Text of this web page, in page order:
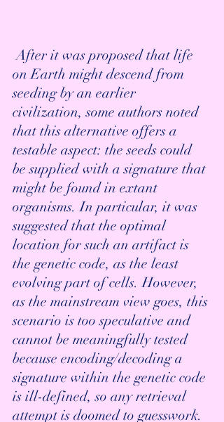
After it was proposed that life
on Earth might descend from
seeding by an earlier
civilization, some authors noted
that this alternative offers a
testable aspect: the seeds could
be supplied with a signature that
might be found in extant
organisms. In particular, it was
suggested that the optimal
location for such an artifact is
the genetic code, as the least
evolving part of cells. However,
as the mainstream view goes, this
scenario is too speculative and
cannot be meaningfully tested
because encoding/decoding a
signature within the genetic code
is ill-defined, so any retrieval
attempt is doomed to guesswork.